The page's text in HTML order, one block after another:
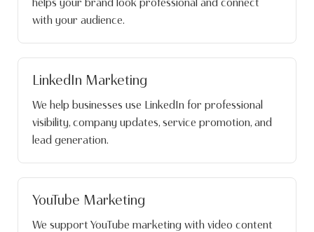
with your audience.
LinkedIn Marketing
We help businesses use LinkedIn for professional
visibility, company updates, service promotion, and
lead generation.
YouTube Marketing
We support YouTube marketing with video content